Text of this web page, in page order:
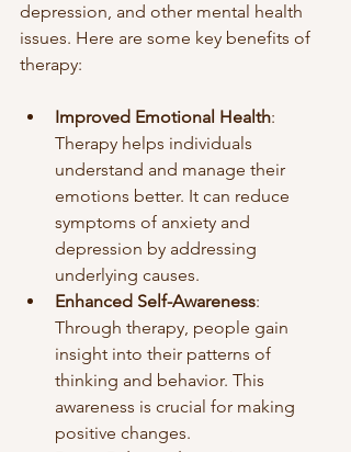
depression, and other mental health
issues. Here are some key benefits of
therapy:
Improved Emotional Health:
Therapy helps individuals
understand and manage their
emotions better. It can reduce
symptoms of anxiety and
depression by addressing
underlying causes.
Enhanced Self-Awareness:
Through therapy, people gain
insight into their patterns of
thinking and behavior. This
awareness is crucial for making
positive changes.